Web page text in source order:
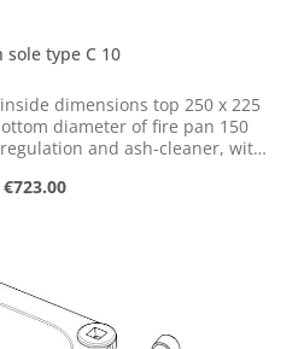
sole type C 10
dimensions top 250 x 225
Regular price:
€723.00